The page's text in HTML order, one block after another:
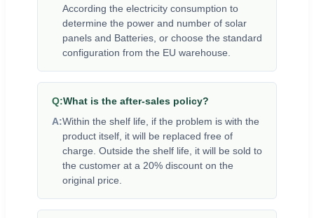
According the electricity consumption to
determine the power and number of solar
panels and Batteries, or choose the standard
configuration from the EU warehouse.
Q:What is the after-sales policy?
A:Within the shelf life, if the problem is with the
product itself, it will be replaced free of
charge. Outside the shelf life, it will be sold to
the customer at a 20% discount on the
original price.